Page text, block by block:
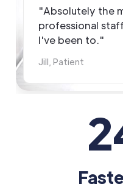
"Absolutely the
professional
I've been to."
Jill, Patient